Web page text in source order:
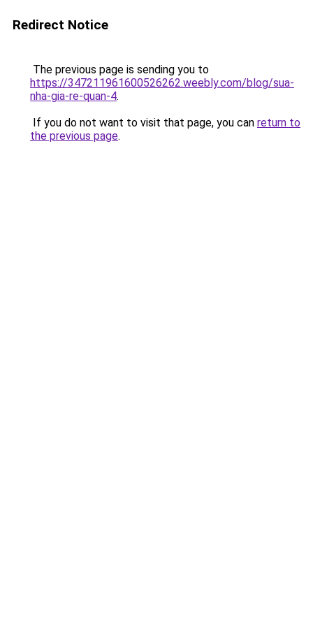
Redirect Notice
The previous page is sending you to
https://347211961600526262.weebly.com/blog/sua-
nha-gia-re-quan-4.
If you do not want to visit that page, you can return to
the previous page.